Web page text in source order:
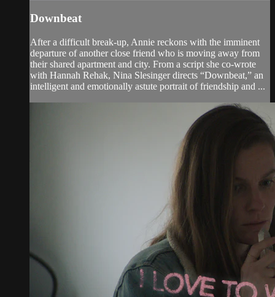
Downbeat
After a difficult break-up, Annie reckons with the imminent
departure of another close friend who is moving away from
their shared apartment and city. From a script she co-wrote
with Hannah Rehak, Nina Slesinger directs “Downbeat,” an
intelligent and emotionally astute portrait of friendship and ...